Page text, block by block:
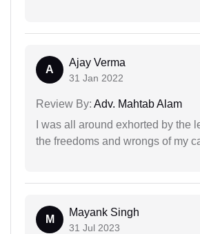
A
Ajay Verma
31 Jan 2022
Review By: Adv. Mahtab Alam
I was all around exhorted by the
the freedoms and wrongs of my
M
Mayank Singh
31 Jul 2023